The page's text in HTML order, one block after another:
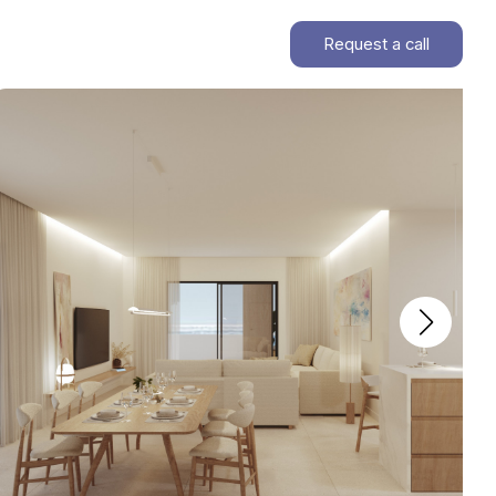
Request a call